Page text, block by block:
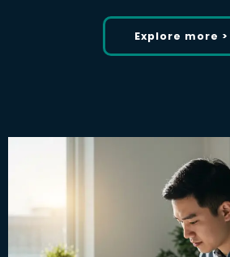
Explore more >